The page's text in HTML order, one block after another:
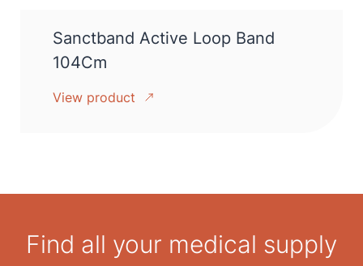
Sanctband Active Loop Band
104Cm
View product
Find all your medical supply